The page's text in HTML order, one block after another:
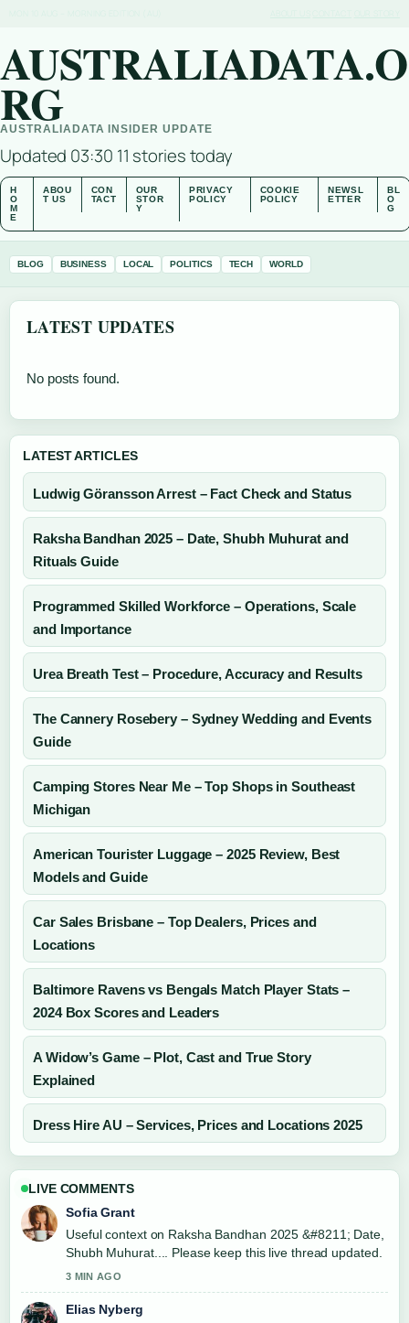
AUSTRALIADATA.O
RG
AUSTRALIADATA INSIDER UPDATE
Updated 03:30 11 stories today
H
O
M
E
ABOU
T US
CON
TACT
OUR
STOR
Y
PRIVACY
POLICY
COOKIE
POLICY
NEWSL
ETTER
BL
O
G
BLOG BUSINESS LOCAL POLITICS TECH WORLD
LATEST UPDATES
No posts found.
LATEST ARTICLES
Ludwig Göransson Arrest – Fact Check and Status
Raksha Bandhan 2025 – Date, Shubh Muhurat and
Rituals Guide
Programmed Skilled Workforce – Operations, Scale
and Importance
Urea Breath Test – Procedure, Accuracy and Results
The Cannery Rosebery – Sydney Wedding and Events
Guide
Camping Stores Near Me – Top Shops in Southeast
Michigan
American Tourister Luggage – 2025 Review, Best
Models and Guide
Car Sales Brisbane – Top Dealers, Prices and
Locations
Baltimore Ravens vs Bengals Match Player Stats –
2024 Box Scores and Leaders
A Widow’s Game – Plot, Cast and True Story
Explained
Dress Hire AU – Services, Prices and Locations 2025
LIVE COMMENTS
Sofia Grant
Useful context on Raksha Bandhan 2025 &#8211; Date,
Shubh Muhurat.... Please keep this live thread updated.
3 MIN AGO
Elias Nyberg